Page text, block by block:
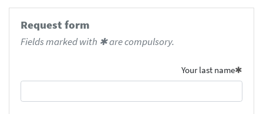
Request form
Fields marked with ✱ are compulsory.
Your last name